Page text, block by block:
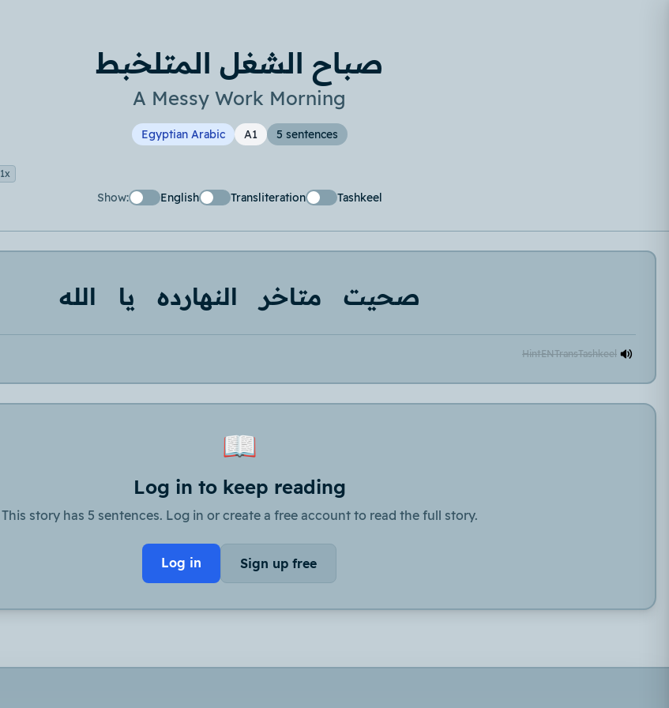
صباح الشغل المتلخبط
A Messy Work Morning
Egyptian Arabic A1 5 sentences
1x
Show: English Transliteration Tashkeel
صحيت متاخر النهارده يا الله
HintENTransTashkeel
📖
Log in to keep reading
This story has 5 sentences. Log in or create a free account to read the full story.
Log in Sign up free